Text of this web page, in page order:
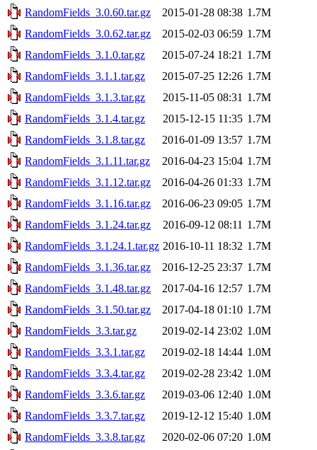
RandomFields_3.0.60.tar.gz
2015-01-28 08:38 1.7M
RandomFields_3.0.62.tar.gz
2015-02-03 06:59 1.7M
RandomFields_3.1.0.tar.gz
2015-07-24 18:21 1.7M
RandomFields_3.1.1.tar.gz
2015-07-25 12:26 1.7M
RandomFields_3.1.3.tar.gz
2015-11-05 08:31 1.7M
RandomFields_3.1.4.tar.gz
2015-12-15 11:35 1.7M
RandomFields_3.1.8.tar.gz
2016-01-09 13:57 1.7M
RandomFields_3.1.11.tar.gz
2016-04-23 15:04 1.7M
RandomFields_3.1.12.tar.gz
2016-04-26 01:33 1.7M
RandomFields_3.1.16.tar.gz
2016-06-23 09:05 1.7M
RandomFields_3.1.24.tar.gz
2016-09-12 08:11 1.7M
RandomFields_3.1.24.1.tar.gz 2016-10-11 18:32 1.7M
RandomFields_3.1.36.tar.gz
2016-12-25 23:37 1.7M
RandomFields_3.1.48.tar.gz
2017-04-16 12:57 1.7M
RandomFields_3.1.50.tar.gz
2017-04-18 01:10 1.7M
RandomFields_3.3.tar.gz
2019-02-14 23:02 1.0M
RandomFields_3.3.1.tar.gz
2019-02-18 14:44 1.0M
RandomFields_3.3.4.tar.gz
2019-02-28 23:42 1.0M
RandomFields_3.3.6.tar.gz
2019-03-06 12:40 1.0M
RandomFields_3.3.7.tar.gz
2019-12-12 15:40 1.0M
RandomFields_3.3.8.tar.gz
2020-02-06 07:20 1.0M